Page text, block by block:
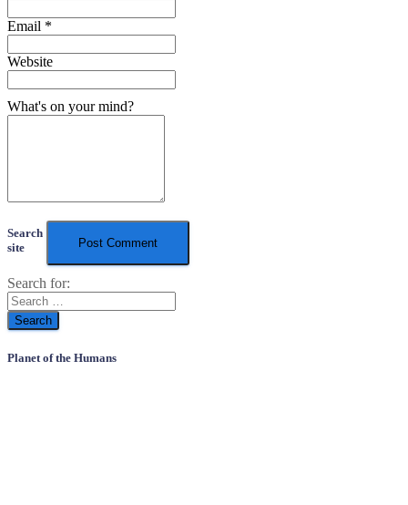
Email *
Website
What's on your mind?
Search
site
Search for:
Planet of the Humans